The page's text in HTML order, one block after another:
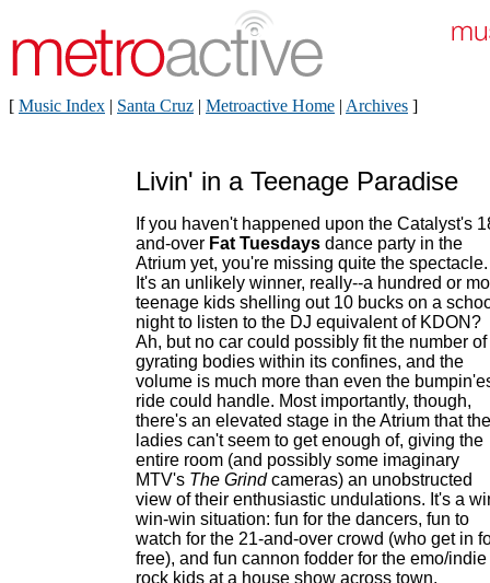
[ Music Index | Santa Cruz | Metroactive Home | Archives ]
Livin' in a Teenage Paradise
If you haven't happened upon the Catalyst's
and-over Fat Tuesdays dance party in the
Atrium yet, you're missing quite the spectacle.
It's an unlikely winner, really--a hundred or
teenage kids shelling out 10 bucks on a
night to listen to the DJ equivalent of KDON?
Ah, but no car could possibly fit the number of
gyrating bodies within its confines, and the
volume is much more than even the
ride could handle. Most importantly, though,
there's an elevated stage in the Atrium that the
ladies can't seem to get enough of, giving the
entire room (and possibly some imaginary
MTV's The Grindcameras) an unobstructed
view of their enthusiastic undulations. It's a
win-win situation: fun for the dancers, fun to
watch for the 21-and-over crowd (who get in
free), and fun cannon fodder for the emo/indie
rock kids at a house show across town.